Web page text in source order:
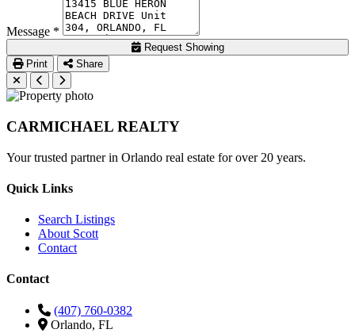
Message *
Request Showing
Print
Share
CARMICHAEL REALTY
Your trusted partner in Orlando real estate for over 20 years.
Quick Links
Search Listings
About Scott
Contact
Contact
(407) 760-0382
Orlando, FL